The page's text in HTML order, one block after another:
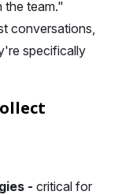
the team."
conversations,
specifically
- critical for